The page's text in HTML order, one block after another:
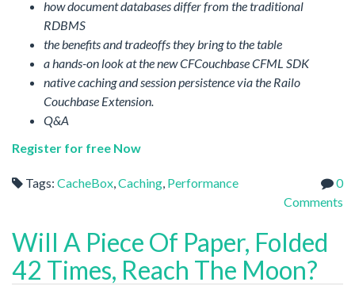
how document databases differ from the traditional
RDBMS
the benefits and tradeoffs they bring to the table
a hands-on look at the new CFCouchbase CFML SDK
native caching and session persistence via the Railo
Couchbase Extension.
Q&A
Register for free Now
Tags: CacheBox Caching Performance
0
Comments
Will A Piece Of Paper, Folded
42 Times, Reach The Moon?